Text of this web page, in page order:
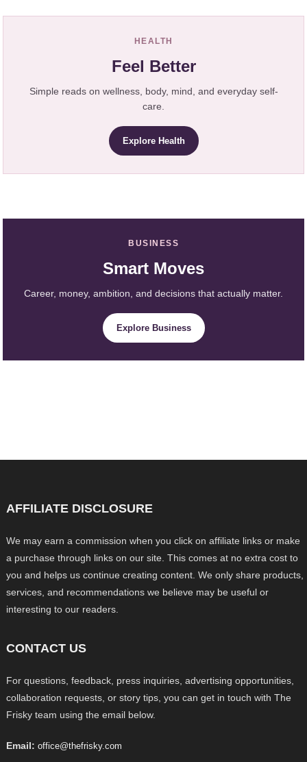
HEALTH
Feel Better
Simple reads on wellness, body, mind, and everyday self-
care.
Explore Health
BUSINESS
Smart Moves
Career, money, ambition, and decisions that actually matter.
Explore Business
AFFILIATE DISCLOSURE
We may earn a commission when you click on affiliate links or make
a purchase through links on our site. This comes at no extra cost to
you and helps us continue creating content. We only share products,
services, and recommendations we believe may be useful or
interesting to our readers.
CONTACT US
For questions, feedback, press inquiries, advertising opportunities,
collaboration requests, or story tips, you can get in touch with The
Frisky team using the email below.
Email: office@thefrisky.com